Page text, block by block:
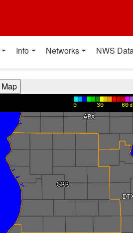
Info Networks NWS